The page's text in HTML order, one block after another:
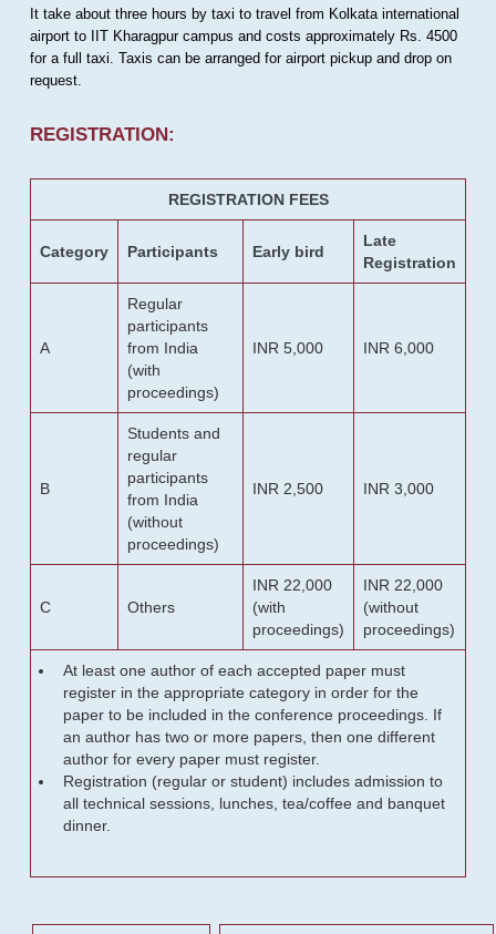
It take about three hours by taxi to travel from Kolkata international
airport to IIT Kharagpur campus and costs approximately Rs. 4500
for a full taxi. Taxis can be arranged for airport pickup and drop on
request.
REGISTRATION:
REGISTRATION FEES
Category Participants Early bird
Late
Registration
A
Regular
participants
from India
(with
proceedings)
INR 5,000 INR 6,000
B
Students and
regular
participants
from India
(without
proceedings)
INR 2,500 INR 3,000
C Others
INR 22,000
(with
proceedings)
INR 22,000
(without
proceedings)
At least one author of each accepted paper must
register in the appropriate category in order for the
paper to be included in the conference proceedings. If
an author has two or more papers, then one different
author for every paper must register.
Registration (regular or student) includes admission to
all technical sessions, lunches, tea/coffee and banquet
dinner.